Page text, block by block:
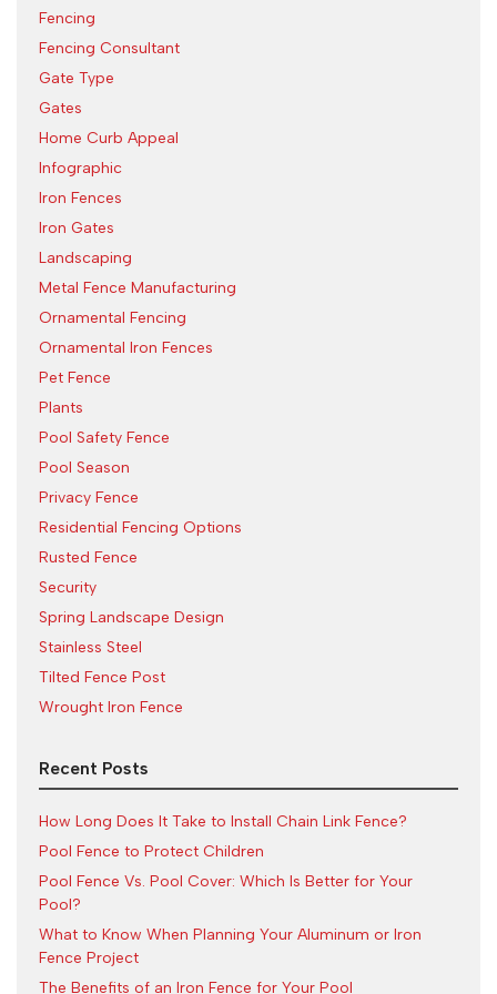
Fencing
Fencing Consultant
Gate Type
Gates
Home Curb Appeal
Infographic
Iron Fences
Iron Gates
Landscaping
Metal Fence Manufacturing
Ornamental Fencing
Ornamental Iron Fences
Pet Fence
Plants
Pool Safety Fence
Pool Season
Privacy Fence
Residential Fencing Options
Rusted Fence
Security
Spring Landscape Design
Stainless Steel
Tilted Fence Post
Wrought Iron Fence
Recent Posts
How Long Does It Take to Install Chain Link Fence?
Pool Fence to Protect Children
Pool Fence Vs. Pool Cover: Which Is Better for Your
Pool?
What to Know When Planning Your Aluminum or Iron
Fence Project
The Benefits of an Iron Fence for Your Pool